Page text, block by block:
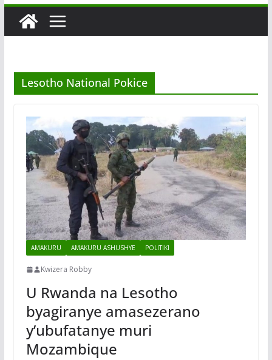
Lesotho National Pokice
AMAKURU AMAKURU ASHUSHYE POLITIKI
Kwizera Robby
U Rwanda na Lesotho
byagiranye amasezerano
y’ubufatanye muri
Mozambique